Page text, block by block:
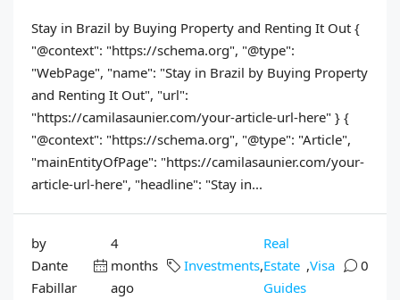
Stay in Brazil by Buying Property and Renting It Out {
"@context": "https://schema.org", "@type":
"WebPage", "name": "Stay in Brazil by Buying Property
and Renting It Out", "url":
"https://camilasaunier.com/your-article-url-here" } {
"@context": "https://schema.org", "@type": "Article",
"mainEntityOfPage": "https://camilasaunier.com/your-
article-url-here", "headline": "Stay in...
by
Dante
Fabillar
4
months
ago
Investments,
Real
Estate
Guides
,Visa 0